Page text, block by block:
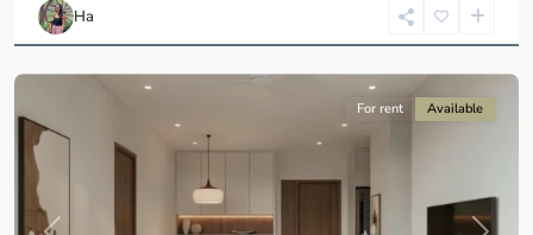
Ha
Chi
Minh
City
For rent Available